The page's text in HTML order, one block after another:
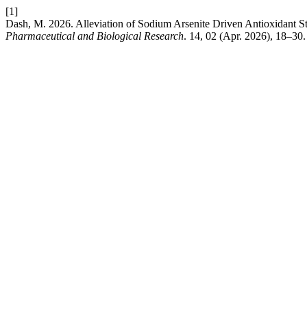
[1]
Dash, M. 2026. Alleviation of Sodium Arsenite Driven Antioxidant
Pharmaceutical and Biological Research. 14, 02 (Apr. 2026), 18–30.